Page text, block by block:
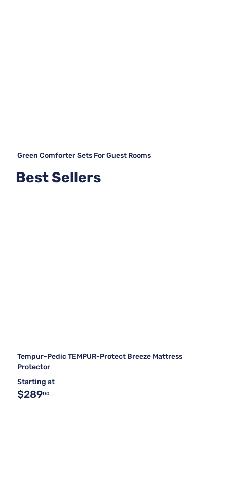
Green Comforter Sets For Guest Rooms
Best Sellers
Tempur-Pedic TEMPUR-Protect Breeze Mattress
Protector
Starting at
$28900